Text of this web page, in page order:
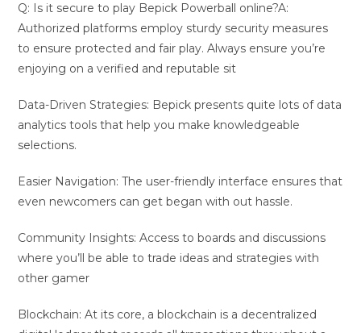
Q: Is it secure to play Bepick Powerball online?A:
Authorized platforms employ sturdy security measures
to ensure protected and fair play. Always ensure you’re
enjoying on a verified and reputable sit
Data-Driven Strategies: Bepick presents quite lots of data
analytics tools that help you make knowledgeable
selections.
Easier Navigation: The user-friendly interface ensures that
even newcomers can get began with out hassle.
Community Insights: Access to boards and discussions
where you’ll be able to trade ideas and strategies with
other gamer
Blockchain: At its core, a blockchain is a decentralized